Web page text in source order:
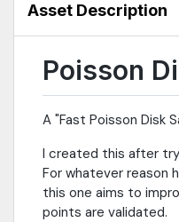
Asset Description
Poisson
A "Fast Poisson Disk
I created this after
For whatever reason
this one aims to
points are validated.